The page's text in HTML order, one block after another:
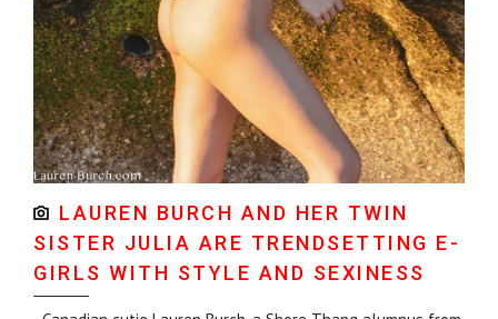
LAUREN BURCH AND HER TWIN
SISTER JULIA ARE TRENDSETTING E-
GIRLS WITH STYLE AND SEXINESS